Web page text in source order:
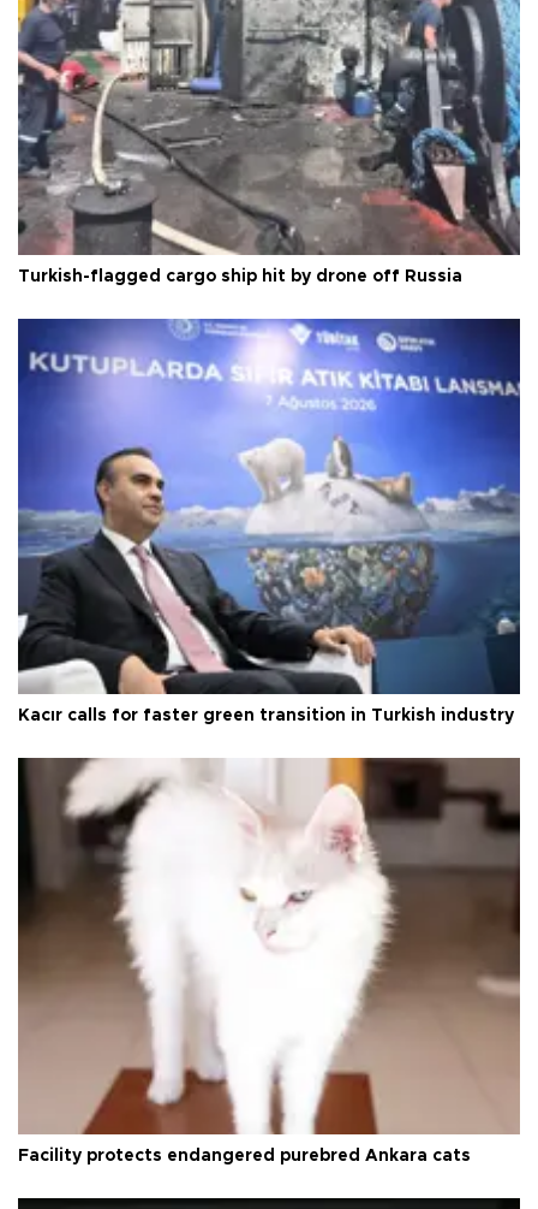
Turkish-flagged cargo ship hit by drone off Russia
Kacır calls for faster green transition in Turkish industry
Facility protects endangered purebred Ankara cats